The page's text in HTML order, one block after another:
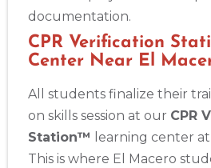
documentation.
CPR Verification
Center Near El
All students finalize their
on skills session at our CPR
Station™
learning center
This is where El Macero